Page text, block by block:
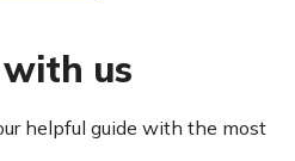
us
helpful guide with the most